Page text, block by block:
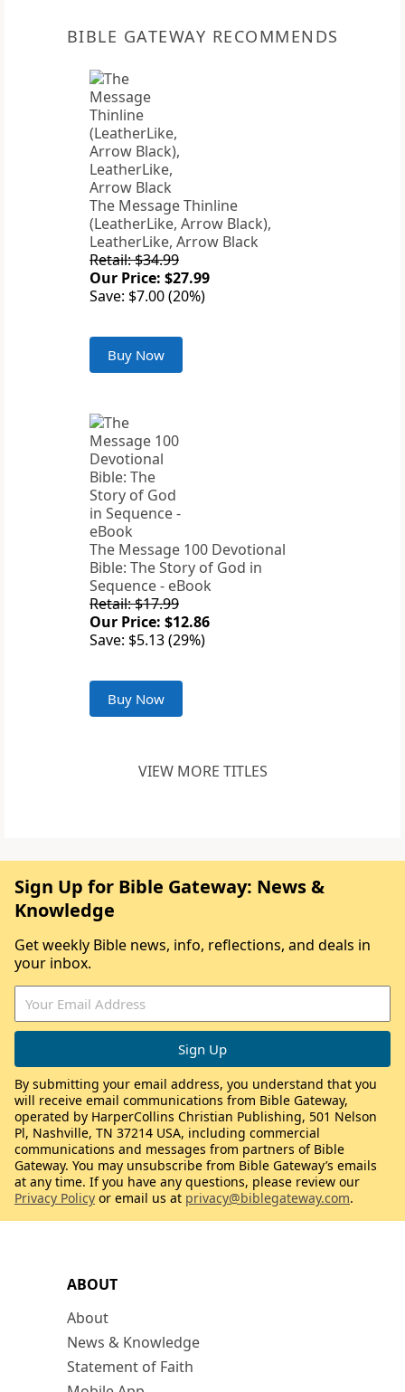
BIBLE GATEWAY RECOMMENDS
The Message Thinline
(LeatherLike, Arrow Black),
LeatherLike, Arrow Black
Retail: $34.99
Our Price: $27.99
Save: $7.00 (20%)
Buy Now
The Message 100 Devotional
Bible: The Story of God in
Sequence - eBook
Retail: $17.99
Our Price: $12.86
Save: $5.13 (29%)
Buy Now
VIEW MORE TITLES
ABOUT
About
News & Knowledge
Statement of Faith
Sign Up for Bible Gateway: News &
Knowledge
Get weekly Bible news, info, reflections, and deals in
your inbox.
By submitting your email address, you understand that you
will receive email communications from Bible Gateway,
operated by HarperCollins Christian Publishing, 501 Nelson
Pl, Nashville, TN 37214 USA, including commercial
communications and messages from partners of Bible
Gateway. You may unsubscribe from Bible Gateway’s emails
at any time. If you have any questions, please review our
Privacy Policy or email us at privacy@biblegateway.com.